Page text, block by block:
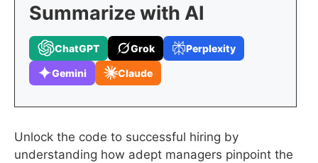
Summarize with AI
ChatGPT Grok Perplexity
Gemini Claude
Unlock the code to successful hiring by
understanding how adept managers pinpoint the